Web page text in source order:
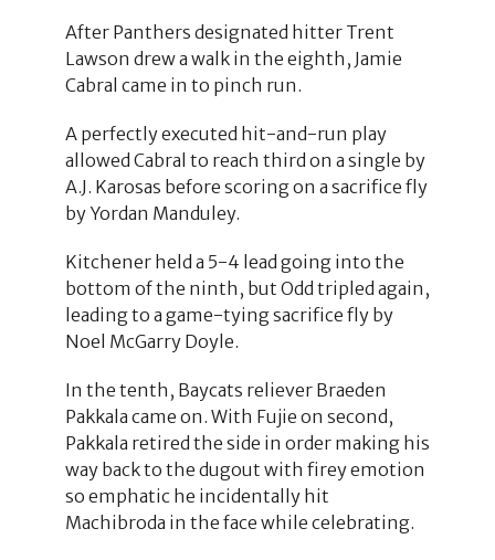
After Panthers designated hitter Trent
Lawson drew a walk in the eighth, Jamie
Cabral came in to pinch run.
A perfectly executed hit-and-run play
allowed Cabral to reach third on a single by
A.J. Karosas before scoring on a sacrifice fly
by Yordan Manduley.
Kitchener held a 5-4 lead going into the
bottom of the ninth, but Odd tripled again,
leading to a game-tying sacrifice fly by
Noel McGarry Doyle.
In the tenth, Baycats reliever Braeden
Pakkala came on. With Fujie on second,
Pakkala retired the side in order making his
way back to the dugout with firey emotion
so emphatic he incidentally hit
Machibroda in the face while celebrating.